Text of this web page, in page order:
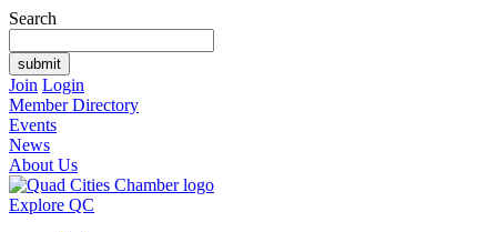
Search
Join Login
Member Directory
Events
News
About Us
Explore QC